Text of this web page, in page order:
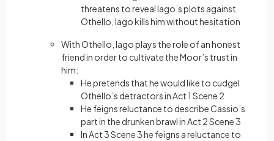
threatens to reveal Iago’s plots against
Othello, Iago kills him without hesitation
With Othello, Iago plays the role of an honest
friend in order to cultivate the Moor’s trust in
him:
He pretends that he would like to cudgel
Othello’s detractors in Act 1 Scene 2
He feigns reluctance to describe Cassio’s
part in the drunken brawl in Act 2 Scene 3
In Act 3 Scene 3 he feigns a reluctance to